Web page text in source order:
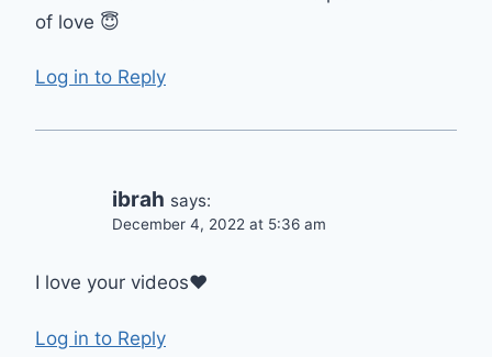
of love 😇
Log in to Reply
ibrah says:
December 4, 2022 at 5:36 am
I love your videos❤
Log in to Reply